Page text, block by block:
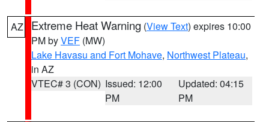
AZ Extreme Heat Warning (View Text) expires 10:00
PM byVEF (MW)
Lake Havasu and Fort Mohave, Northwest Plateau,
in AZ
VTEC# 3 (CON) Issued: 12:00
PM
Updated: 04:15
PM